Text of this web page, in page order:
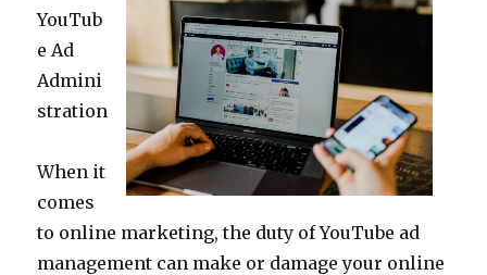
YouTub
e Ad
Admini
stration
When it
comes
to online marketing, the duty of YouTube ad
management can make or damage your online